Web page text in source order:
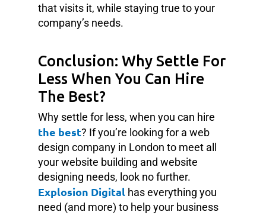
that visits it, while staying true to your
company’s needs.
Conclusion: Why Settle For
Less When You Can Hire
The Best?
Why settle for less, when you can hire
the best? If you’re looking for a web
design company in London to meet all
your website building and website
designing needs, look no further.
Explosion Digital has everything you
need (and more) to help your business